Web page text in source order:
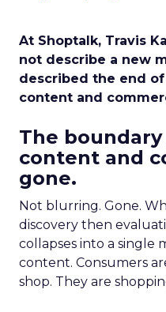
At Shoptalk, Travis
not describe a new
described the end
content and
The
content and
gone.
Not blurring. Gone.
discovery then
collapses into a single
content. Consumers
shop. They are